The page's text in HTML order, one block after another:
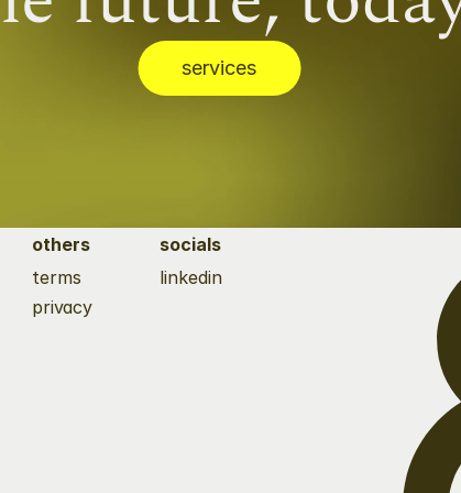
services
others
terms
privacy
socials
linkedin